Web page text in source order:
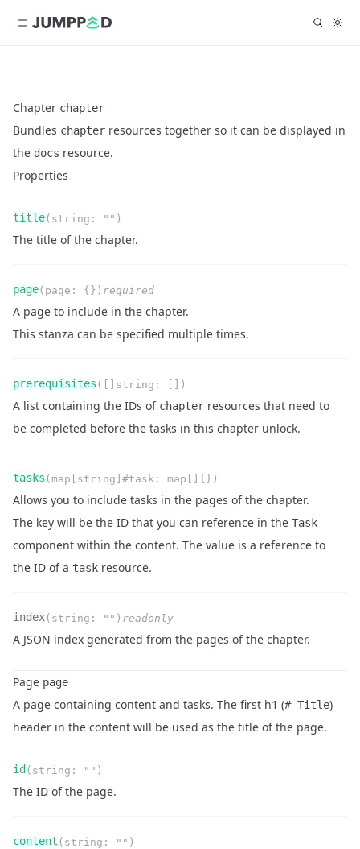
Chapter chapter
Bundles chapter resources together so it can be displayed in
the docs resource.
Properties
Name
title
Type ( string : "" )
Required
Readonly
Description
The title of the chapter.
Name
page
Type ( page : {} )
Required required
Readonly
Description
A page to include in the chapter.
This stanza can be specified multiple times.
Name
prerequisites
Type ( []string : )
Required
Readonly
Description
A list containing the IDs of chapter resources that need to
be completed before the tasks in this chapter unlock.
Name
tasks
Type ( map[string]#task : map[]{} )
Required
Readonly
Description
Allows you to include tasks in the pages of the chapter.
The key will be the ID that you can reference in the Task
component within the content. The value is a reference to
the ID of a task resource.
Name
index
Type ( string : "" )
Required
Readonly readonly
Description
A JSON index generated from the pages of the chapter.
Page page
A page containing content and tasks. The first h1 (# Title)
header in the content will be used as the title of the page.
Name
id
Type
( string : "" )
Required
Readonly
Description
The ID of the page.
Name
content
Type ( string : "" )
Required
Readonly